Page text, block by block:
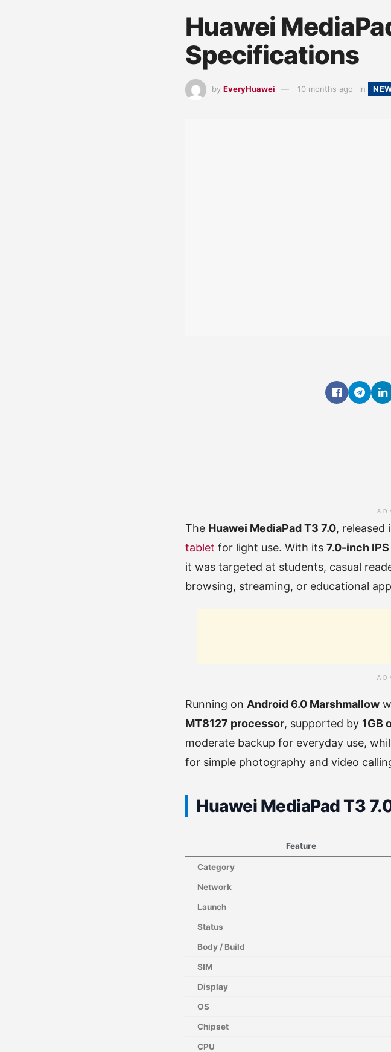
Huawei
Specifications
by EveryHuawei 10 months ago in
The Huawei MediaPad T3 7.0, released
tablet for light use. With its 7.0-inch
it was targeted at students, casual
browsing, streaming, or educational
Running on Android 6.0 Marshmallow
MT8127 processor, supported by 1GB
moderate backup for everyday use,
for simple photography and video
Huawei MediaPad T3
Feature
Category
Network
Launch
Status
Body / Build
SIM
Display
OS
Chipset
CPU